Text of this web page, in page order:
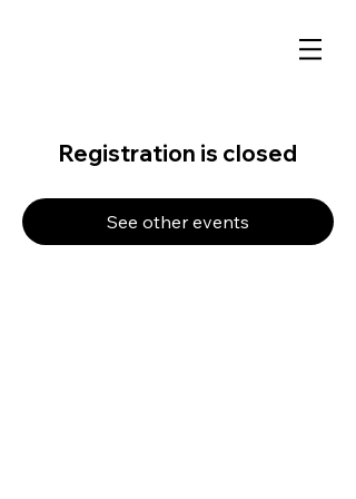
Registration is closed
See other events